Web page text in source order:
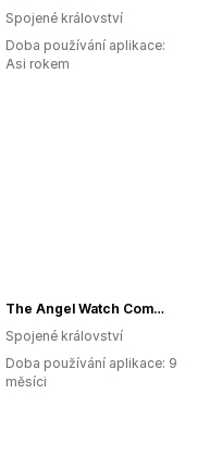
Spojené království
Doba používání aplikace:
Asi rokem
The Angel Watch Company
Spojené království
Doba používání aplikace: 9
měsíci